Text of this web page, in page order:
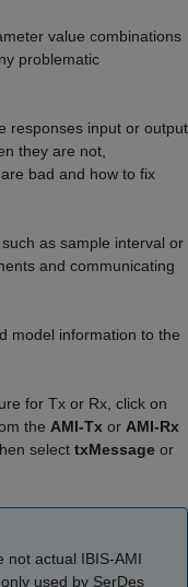
value combinations
problematic
responses input or output
they are not,
bad and how to fix
as sample interval or
and communicating
model information to the
for Tx or Rx, click on
the AMI-Tx or AMI-Rx
select txMessage or
not actual IBIS-AMI
used by SerDes